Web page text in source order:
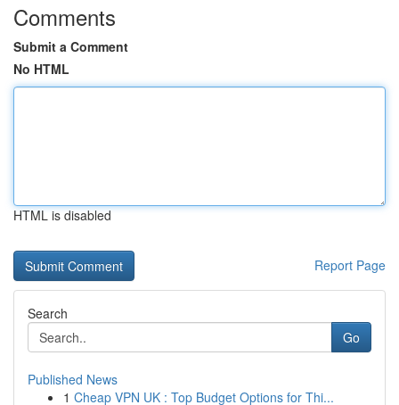
Comments
Submit a Comment
No HTML
HTML is disabled
Report Page
Search
Go
Published News
1 Cheap VPN UK : Top Budget Options for Thi...